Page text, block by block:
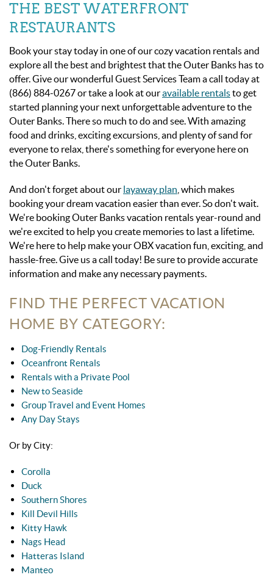
THE BEST WATERFRONT
RESTAURANTS
Book your stay today in one of our cozy vacation rentals and
explore all the best and brightest that the Outer Banks has to
offer.Give our wonderful Guest Services Team a call today at
(866) 884-0267 or take a look at ouravailable rentalsto get
started planning your next unforgettable adventure to the
Outer Banks. There so much to do and see. With amazing
food and drinks, exciting excursions, and plenty of sand for
everyone to relax, there's something for everyone here on
the Outer Banks.
And don't forget about our layaway plan , which makes
booking your dream vacation easier than ever. So don't wait.
We're booking Outer Banks vacation rentals year-round and
we're excited to help you create memories to last a lifetime.
We're here to help make your OBX vacation fun, exciting, and
hassle-free. Give us a call today! Be sure to provide accurate
information and make any necessary payments.
FIND THE PERFECT VACATION
HOME BY CATEGORY:
Dog-Friendly Rentals
Oceanfront Rentals
Rentals with a Private Pool
New to Seaside
Group Travel and Event Homes
Any Day Stays
Or by City:
Corolla
Duck
Southern Shores
Kill Devil Hills
Kitty Hawk
Nags Head
Hatteras Island
Manteo